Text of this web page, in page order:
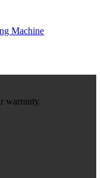
Machine
warranty.